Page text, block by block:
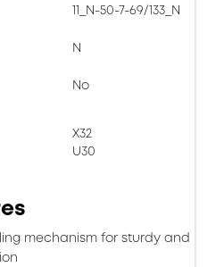
11_N-50-7-69/133_N
N
No
X32
U30
mechanism for sturdy and